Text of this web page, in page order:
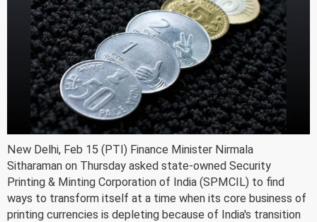
New Delhi, Feb 15 (PTI) Finance Minister Nirmala
Sitharaman on Thursday asked state-owned Security
Printing & Minting Corporation of India (SPMCIL) to find
ways to transform itself at a time when its core business of
printing currencies is depleting because of India's transition